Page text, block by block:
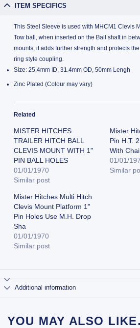
ITEM SPECIFICS
This Steel Sleeve is used with MHCM1 Clevis
Tow ball, when inserted on the Ball shaft in
mounts, it adds further strength and protects
ring style coupling.
Size: 25.4mm ID, 31.4mm OD, 50mm Lengh
Zinc Plated (Colour may vary)
Related
MISTER HITCHES
TRAILER HITCH BALL
CLEVIS MOUNT WITH 1"
PIN BALL HOLES
01/01/1970
Similar post
Mister
Pin H.T.
With
01/01/
Similar
Mister Hitches Multi Hitch
Clevis Mount Platform 1"
Pin Holes Use M.H. Drop
Sha
01/01/1970
Similar post
Additional information
YOU MAY ALSO